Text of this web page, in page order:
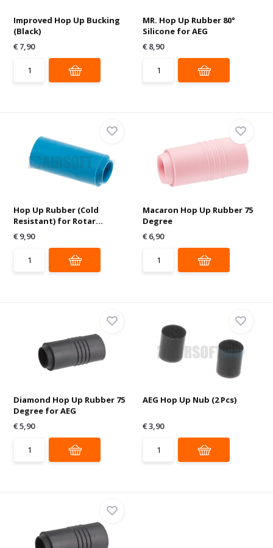
Improved Hop Up Bucking
(Black)
€ 7,90
MR. Hop Up Rubber 80°
Silicone for AEG
€ 8,90
Hop Up Rubber (Cold
Resistant) for Rotar...
€ 9,90
Macaron Hop Up Rubber 75
Degree
€ 6,90
Diamond Hop Up Rubber 75
Degree for AEG
€ 5,90
AEG Hop Up Nub (2 Pcs)
€ 3,90